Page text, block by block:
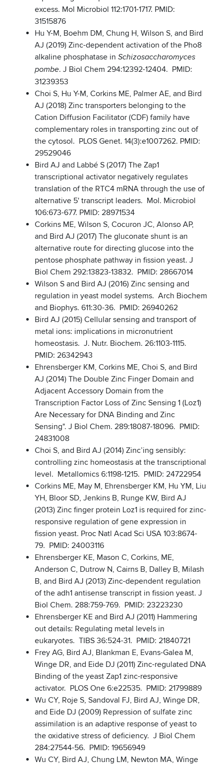
excess. Mol Microbiol 112:1701-1717. PMID:
31515876
Hu Y-M, Boehm DM, Chung H, Wilson S, and Bird
AJ (2019) Zinc-dependent activation of the Pho8
alkaline phosphatase in Schizosaccharomyces
pombe. J Biol Chem 294:12392-12404. PMID:
31239353
Choi S, Hu Y-M, Corkins ME, Palmer AE, and Bird
AJ (2018) Zinc transporters belonging to the
Cation Diffusion Facilitator (CDF) family have
complementary roles in transporting zinc out of
the cytosol. PLOS Genet. 14(3):e1007262. PMID:
29529046
Bird AJ and Labbé S (2017) The Zap1
transcriptional activator negatively regulates
translation of the RTC4 mRNA through the use of
alternative 5' transcript leaders. Mol. Microbiol
106:673-677. PMID: 28971534
Corkins ME, Wilson S, Cocuron JC, Alonso AP,
and Bird AJ (2017) The gluconate shunt is an
alternative route for directing glucose into the
pentose phosphate pathway in fission yeast. J
Biol Chem 292:13823-13832. PMID: 28667014
Wilson S and Bird AJ (2016) Zinc sensing and
regulation in yeast model systems. Arch Biochem
and Biophys. 611:30-36. PMID: 26940262
Bird AJ (2015) Cellular sensing and transport of
metal ions: implications in micronutrient
homeostasis. J. Nutr. Biochem. 26:1103-1115.
PMID: 26342943
Ehrensberger KM, Corkins ME, Choi S, and Bird
AJ (2014) The Double Zinc Finger Domain and
Adjacent Accessory Domain from the
Transcription Factor Loss of Zinc Sensing 1 (Loz1)
Are Necessary for DNA Binding and Zinc
Sensing". J Biol Chem. 289:18087-18096. PMID:
24831008
Choi S, and Bird AJ (2014) Zinc’ing sensibly:
controlling zinc homeostasis at the transcriptional
level. Metallomics 6:1198-1215. PMID: 24722954
Corkins ME, May M, Ehrensberger KM, Hu YM, Liu
YH, Bloor SD, Jenkins B, Runge KW, Bird AJ
(2013) Zinc finger protein Loz1 is required for zinc-
responsive regulation of gene expression in
fission yeast. Proc Natl Acad Sci USA 103:8674-
79. PMID: 24003116
Ehrensberger KE, Mason C, Corkins, ME,
Anderson C, Dutrow N, Cairns B, Dalley B, Milash
B, and Bird AJ (2013) Zinc-dependent regulation
of the adh1 antisense transcript in fission yeast. J
Biol Chem. 288:759-769. PMID: 23223230
Ehrensberger KE and Bird AJ (2011) Hammering
out details: Regulating metal levels in
eukaryotes. TIBS 36:524-31. PMID: 21840721
Frey AG, Bird AJ, Blankman E, Evans-Galea M,
Winge DR, and Eide DJ (2011) Zinc-regulated DNA
Binding of the yeast Zap1 zinc-responsive
activator. PLOS One 6:e22535. PMID: 21799889
Wu CY, Roje S, Sandoval FJ, Bird AJ, Winge DR,
and Eide DJ (2009) Repression of sulfate zinc
assimilation is an adaptive response of yeast to
the oxidative stress of deficiency. J Biol Chem
284:27544-56. PMID: 19656949
Wu CY, Bird AJ, Chung LM, Newton MA, Winge